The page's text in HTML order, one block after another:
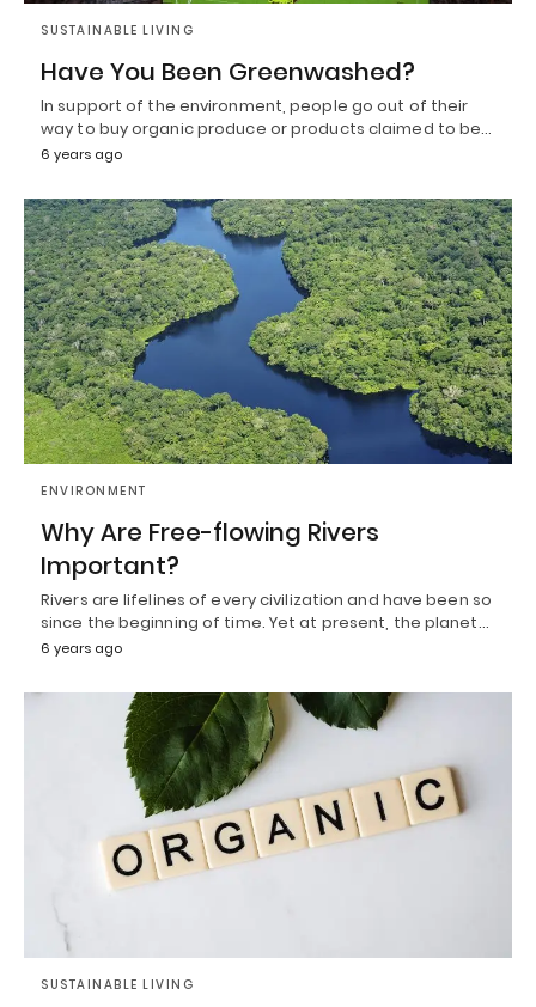
SUSTAINABLE LIVING
Have You Been Greenwashed?
In support of the environment, people go out of their
way to buy organic produce or products claimed to be…
6 years ago
ENVIRONMENT
Why Are Free-flowing Rivers
Important?
Rivers are lifelines of every civilization and have been so
since the beginning of time. Yet at present, the planet…
6 years ago
SUSTAINABLE LIVING